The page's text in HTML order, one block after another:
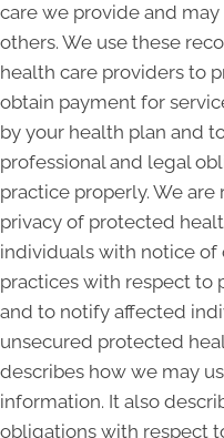
care we provide and
others. We use these
health care providers to
obtain payment for
by your health plan and
professional and legal
practice properly. We
privacy of protected
individuals with notice of
practices with respect to
and to notify affected
unsecured protected
describes how we may
information. It also
obligations with respect